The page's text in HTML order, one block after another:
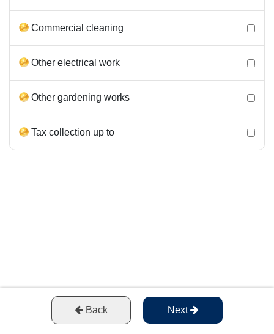
Commercial cleaning
Other electrical work
Other gardening works
Tax collection up to
Back Next